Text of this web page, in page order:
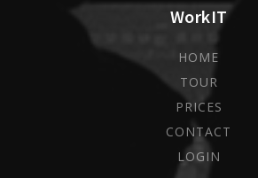
WorkIT
HOME
TOUR
PRICES
CONTACT
LOGIN